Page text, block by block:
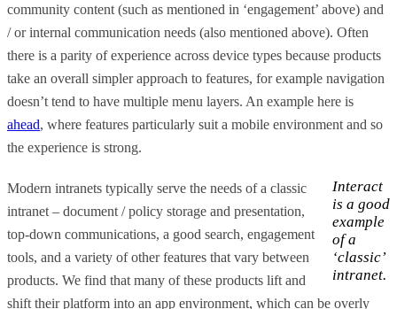
community content (such as mentioned in ‘engagement’ above) and
/ or internal communication needs (also mentioned above). Often
there is a parity of experience across device types because products
take an overall simpler approach to features, for example navigation
doesn’t tend to have multiple menu layers. An example here is
ahead, where features particularly suit a mobile environment and so
the experience is strong.
Interact
is a good
example
of a
‘classic’
intranet.
Modern intranets typically serve the needs of a classic
intranet – document / policy storage and presentation,
top-down communications, a good search, engagement
tools, and a variety of other features that vary between
products. We find that many of these products lift and
shift their platform into an app environment, which can be overly